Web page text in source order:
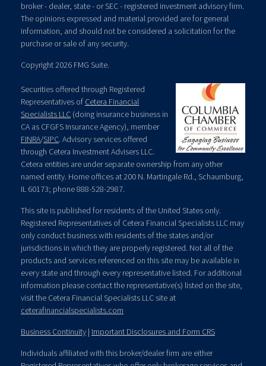
broker - dealer, state - or SEC - registered investment advisory firm.
The opinions expressed and material provided are for general
information, and should not be considered a solicitation for the
purchase or sale of any security.
Copyright 2026 FMG Suite.
Securities offered through Registered
Representatives of Cetera Financial
Specialists LLC (doing insurance business in
CA as CFGFS Insurance Agency), member
FINRA/SIPC. Advisory services offered
through Cetera Investment Advisers LLC.
Cetera entities are under separate ownership from any other
named entity. Home offices at 200 N. Martingale Rd., Schaumburg,
IL 60173; phone 888-528-2987.
This site is published for residents of the United States only.
Registered Representatives of Cetera Financial Specialists LLC may
only conduct business with residents of the states and/or
jurisdictions in which they are properly registered. Not all of the
products and services referenced on this site may be available in
every state and through every representative listed. For additional
information please contact the representative(s) listed on the site,
visit the Cetera Financial Specialists LLC site at
ceterafinancialspecialists.com
Business Continuity | Important Disclosures and Form CRS
Individuals affiliated with this broker/dealer firm are either